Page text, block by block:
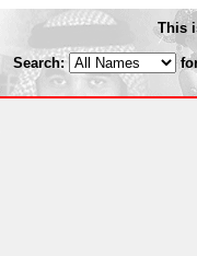
This
Search: